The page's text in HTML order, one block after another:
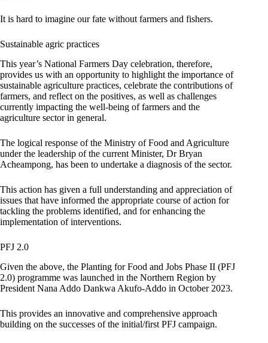
It is hard to imagine our fate without farmers and fishers.
Sustainable agric practices
This year’s National Farmers Day celebration, therefore,
provides us with an opportunity to highlight the importance of
sustainable agriculture practices, celebrate the contributions of
farmers, and reflect on the positives, as well as challenges
currently impacting the well-being of farmers and the
agriculture sector in general.
The logical response of the Ministry of Food and Agriculture
under the leadership of the current Minister, Dr Bryan
Acheampong, has been to undertake a diagnosis of the sector.
This action has given a full understanding and appreciation of
issues that have informed the appropriate course of action for
tackling the problems identified, and for enhancing the
implementation of interventions.
PFJ 2.0
Given the above, the Planting for Food and Jobs Phase II (PFJ
2.0) programme was launched in the Northern Region by
President Nana Addo Dankwa Akufo-Addo in October 2023.
This provides an innovative and comprehensive approach
building on the successes of the initial/first PFJ campaign.